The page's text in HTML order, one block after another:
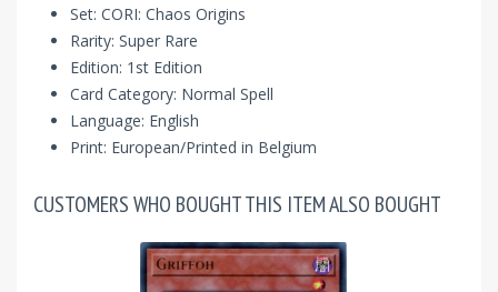
Set: CORI: Chaos Origins
Rarity: Super Rare
Edition: 1st Edition
Card Category: Normal Spell
Language: English
Print: European/Printed in Belgium
CUSTOMERS WHO BOUGHT THIS ITEM ALSO BOUGHT